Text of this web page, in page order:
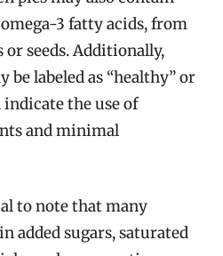
3 fatty acids, from
seeds. Additionally,
be labeled as “healthy” or
indicate the use of
and minimal
to note that many
added sugars, saturated